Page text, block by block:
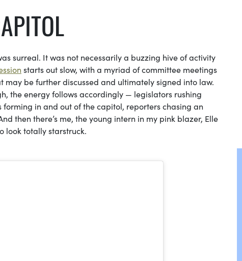
surreal. It was not necessarily a buzzing hive of activity
starts out slow, with a myriad of committee meetings
be further discussed and ultimately signed into law.
the energy follows accordingly — legislators rushing
in and out of the capitol, reporters chasing an
then there’s me, the young intern in my pink blazer, Elle
look totally starstruck.